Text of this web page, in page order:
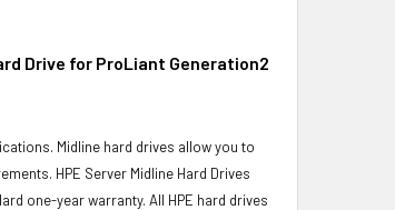
Drive for ProLiant Generation2
Midline hard drives allow you to
HPE Server Midline Hard Drives
one-year warranty. All HPE hard drives